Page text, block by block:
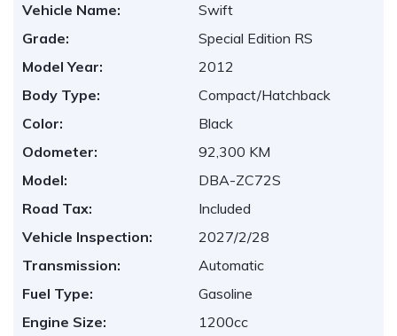
Vehicle Name:
Swift
Grade:
Special Edition RS
Model Year:
2012
Body Type:
Compact/Hatchback
Color:
Black
Odometer:
92,300 KM
Model:
DBA-ZC72S
Road Tax:
Included
Vehicle Inspection:
2027/2/28
Transmission:
Automatic
Fuel Type:
Gasoline
Engine Size:
1200cc